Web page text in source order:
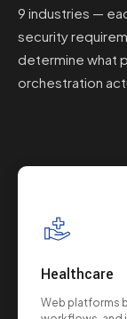
9 industries —
security
determine what
orchestration
Healthcare
Web platforms